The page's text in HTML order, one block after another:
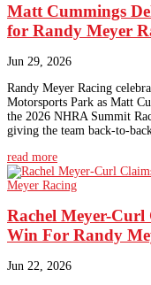
Matt Cummings
for Randy Meyer
Jun 29, 2026
Randy Meyer Racing
Motorsports Park as Matt
the 2026 NHRA Summit
giving the team back-to-
read more
Rachel Meyer-
Win For Randy
Jun 22, 2026